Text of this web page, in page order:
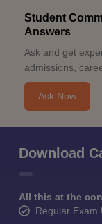
Student
Answers
Ask and get
admissions,
Ask Now
Download
All this at the
Regular Exam